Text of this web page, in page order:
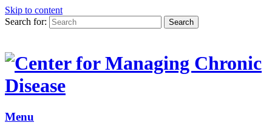
Skip to content
Search for:
Search
Menu